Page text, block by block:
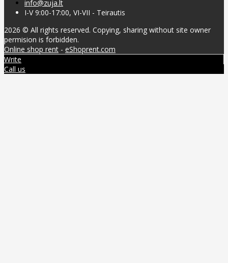
info@zuja.lt
I-V 9:00-17:00, VI-VII - Teirautis
2026 © All rights reserved. Copying, sharing without site owner
permision is forbidden.
Online shop rent - eShoprent.com
Write
Call us